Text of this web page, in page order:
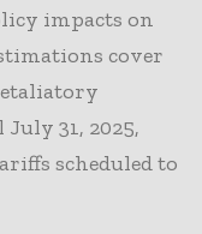
impacts on
cover
31, 2025,
scheduled to